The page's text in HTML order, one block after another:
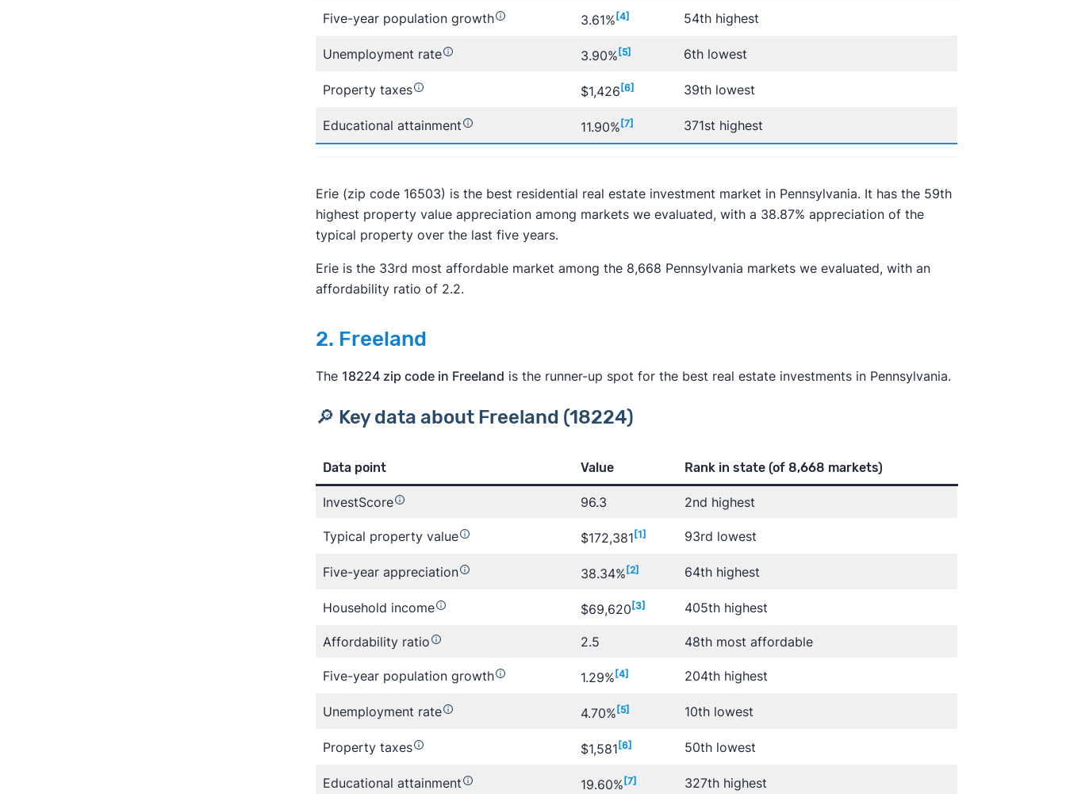
Five-year population growth 3.61% [4] 54th highest
Unemployment rate 3.90% [5] 6th lowest
Property taxes $1,426 [6] 39th lowest
Educational attainment 11.90% [7] 371st highest
Erie (zip code 16503) is the best residential real estate investment market in Pennsylvania. It has the 59th
highest property value appreciation among markets we evaluated, with a 38.87% appreciation of the
typical property over the last five years.
Erie is the 33rd most affordable market among the 8,668 Pennsylvania markets we evaluated, with an
affordability ratio of 2.2.
2. Freeland
The 18224 zip code in Freeland is the runner-up spot for the best real estate investments in Pennsylvania.
🔎 Key data about Freeland (18224)
Data point Value Rank in state(of 8,668 markets)
InvestScore 96.3 2nd highest
Typical property value $172,381 [1] 93rd lowest
Five-year appreciation 38.34% [2] 64th highest
Household income $69,620 [3] 405th highest
Affordability ratio 2.5 48th most affordable
Five-year population growth 1.29% [4] 204th highest
Unemployment rate 4.70% [5] 10th lowest
Property taxes $1,581 [6] 50th lowest
Educational attainment 19.60% [7] 327th highest